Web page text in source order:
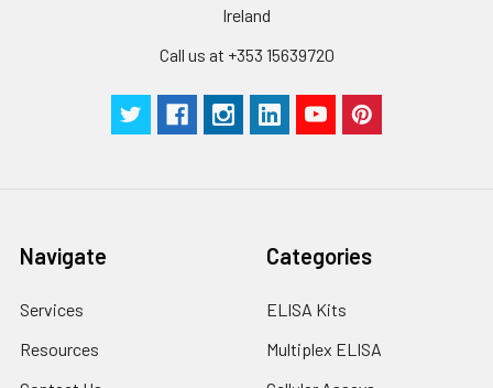
Ireland
Call us at +353 15639720
Navigate
Services
Resources
Categories
ELISA Kits
Multiplex ELISA